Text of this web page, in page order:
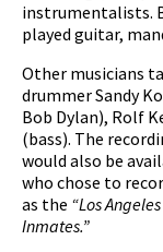
instrumentalists.
played guitar,
Other musicians
drummer Sandy
Bob Dylan), Rolf
(bass). The
would also be
who chose to
as the “Los
Inmates.”